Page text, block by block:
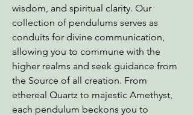
wisdom, and spiritual clarity. Our
collection of pendulums serves as
conduits for divine communication,
allowing you to commune with the
higher realms and seek guidance from
the Source of all creation. From
ethereal Quartz to majestic Amethyst,
each pendulum beckons you to